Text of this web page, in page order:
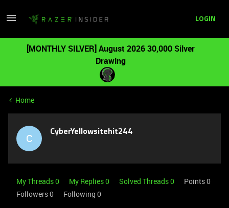
LOGIN
[MONTHLY SILVER] August 2026 30,000 Silver
Drawing
Home
C CyberYellowsitehit244
My Threads 0 My Replies 0 Solved Threads 0
Points 0
Followers0 Following 0